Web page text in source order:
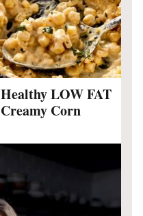
Healthy LOW FAT
Creamy Corn